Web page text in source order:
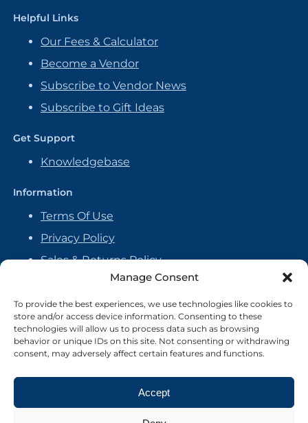
Manage Consent
To provide the best experiences, we use technologies like cookies to
store and/or access device information. Consenting to these
technologies will allow us to process data such as browsing
behavior or unique IDs on this site. Not consenting or withdrawing
consent, may adversely affect certain features and functions.
Accept
Helpful Links
Our Fees & Calculator
Become a Vendor
Subscribe to Vendor News
Subscribe to Gift Ideas
Get Support
Knowledgebase
Information
Terms Of Use
Privacy Policy
Sales & Returns Policy
Handmade Policy
Vendor Agreement
Cookie Policy